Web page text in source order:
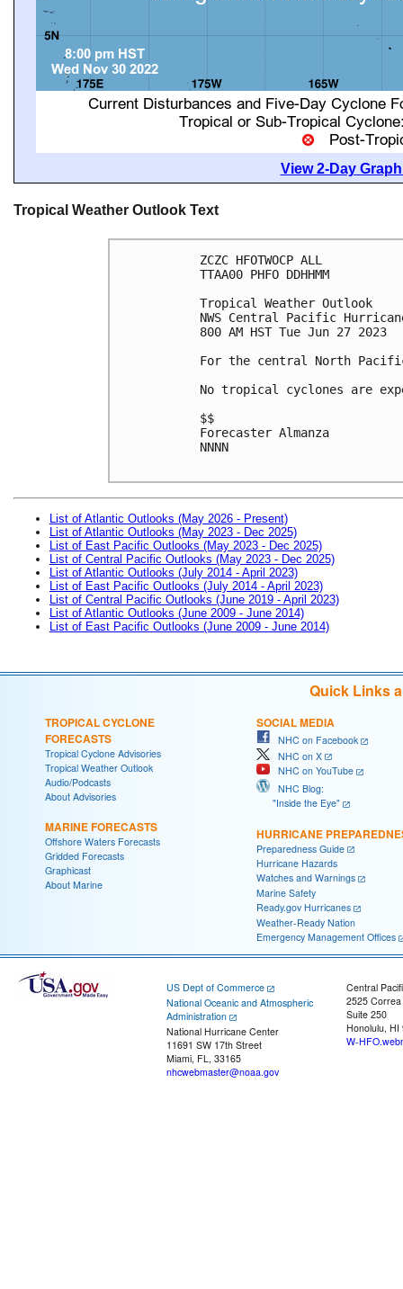
View 2-Day
Tropical Weather Outlook Text
ZCZC HFOTWOCP ALL
TTAA00 PHFO DDHHMM
Tropical Weather Outlook
NWS Central Pacific
800 AM HST Tue Jun 27 2023
For the central North
No tropical cyclones are
$$
Forecaster Almanza
NNNN
List of Atlantic Outlooks (May 2026 - Present)
List of Atlantic Outlooks (May 2023 - Dec 2025)
List of East Pacific Outlooks (May 2023 - Dec 2025)
List of Central Pacific Outlooks (May 2023 - Dec 2025)
List of Atlantic Outlooks (July 2014 - April 2023)
List of East Pacific Outlooks (July 2014 - April 2023)
List of Central Pacific Outlooks (June 2019 - April 2023)
List of Atlantic Outlooks (June 2009 - June 2014)
List of East Pacific Outlooks (June 2009 - June 2014)
Quick Links
TROPICAL CYCLONE
FORECASTS
Tropical Cyclone Advisories
Tropical Weather Outlook
Audio/Podcasts
About Advisories
MARINE FORECASTS
Offshore Waters Forecasts
Gridded Forecasts
Graphicast
About Marine
SOCIAL MEDIA
NHC on Facebook
NHC on X
NHC on YouTube
NHC Blog:
"Inside the Eye"
HURRICANE
Preparedness Guide
Hurricane Hazards
Watches and Warnings
Marine Safety
Ready.gov Hurricanes
Weather-Ready Nation
Emergency Management Offices
US Dept of Commerce
National Oceanic and Atmospheric
Administration
National Hurricane Center
11691 SW 17th Street
Miami, FL, 33165
nhcwebmaster@noaa.gov
Central
2525
Suite 250
Honolulu, HI
W-